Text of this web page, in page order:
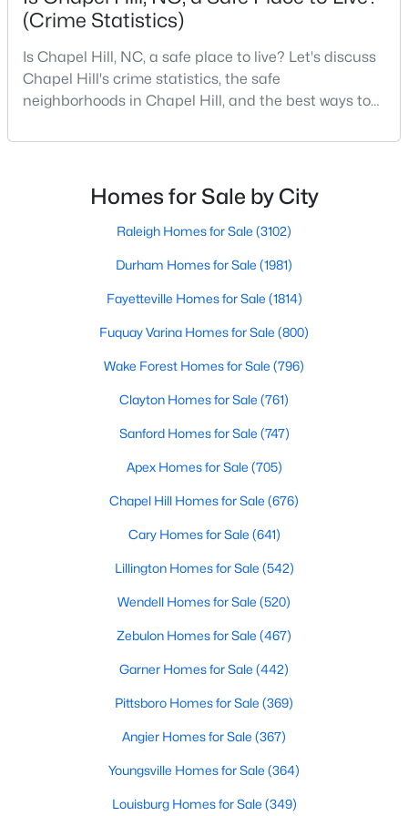
MLS#: 10184425
« 1 2 3 4 ... 29
Chapel Hill, NC
Avg. Days
on Site
Avg. $ /
Sq.Ft.
Med. List Price
Chapel Hill, North Carolina: A Premier
Destination for Homebuyers
Chapel Hill, North Carolina, is a vibrant and thriving community
located in the heart of the Research Triangle. Known for its
renowned university, excellent quality of life, and picturesque
homebuyers. Whether you're drawn to its historic charm, high-
of housing options to meet diverse needs and lifestyles. Below,
we explore the homes for sale in Chapel Hill, NC, highlighting
neighborhoods, home styles, and the amenities that make this
town one of North Carolina’s premier places to live.
(Crime Statistics)
Is Chapel Hill, NC, a safe place to live? Let's discuss
Chapel Hill's crime statistics, the safe
neighborhoods in Chapel Hill, and the best ways to
you will quickly discover why people love living here.
more than just a town. Home to the University of
North Carolina, Chapel Hill, this col
Homes for Sale by City
Raleigh Homes for Sale (3102)
Durham Homes for Sale (1981)
Fayetteville Homes for Sale (1814)
Fuquay Varina Homes for Sale (800)
Wake Forest Homes for Sale (796)
Clayton Homes for Sale (761)
Sanford Homes for Sale (747)
Apex Homes for Sale (705)
Chapel Hill Homes for Sale (676)
Cary Homes for Sale (641)
Lillington Homes for Sale (542)
Wendell Homes for Sale (520)
Zebulon Homes for Sale (467)
Garner Homes for Sale (442)
Pittsboro Homes for Sale (369)
Angier Homes for Sale (367)
Youngsville Homes for Sale (364)
Louisburg Homes for Sale (349)